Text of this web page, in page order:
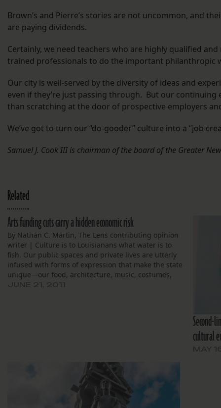
Brown’s and Pierre’s stories are not uncommon, and
are paying dividends.
Certainly, we need teachers who are highly qualified
trained professionals to do the important philanthropic
Our city is well-served by the diversity of ideas and
even if they’re just passing through. But our
than scratching at the door of prospective employers
We’ve got to turn our “do-gooder” culture into a “job
Samuel J. Cook III is chairman of the board of the Greater
Related
Arts funding cuts carry a hidden economic risk
By Nathan C. Martin, The Lens contributing opinion
writer | Culture is to Louisianans what water is to
fish. Our public spaces and private lives are utterly
infused with forms of expression that make the state
unique—our food, architecture, music, costumes,
Second-
cultural